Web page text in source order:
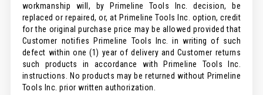
workmanship will, by Primeline Tools Inc. decision, be
replaced or repaired, or, at Primeline Tools Inc. option, credit
for the original purchase price may be allowed provided that
Customer notifies Primeline Tools Inc. in writing of such
defect within one (1) year of delivery and Customer returns
such products in accordance with Primeline Tools Inc.
instructions. No products may be returned without Primeline
Tools Inc. prior written authorization.